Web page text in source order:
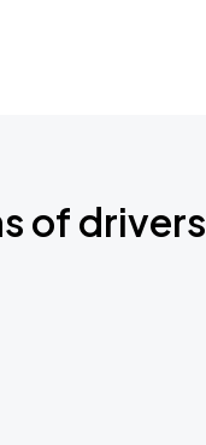
of drivers